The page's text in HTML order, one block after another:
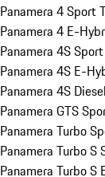
Panamera 4 Sport
Panamera 4 E-
Panamera 4S
Panamera 4S E-
Panamera 4S
Panamera GTS
Panamera Turbo
Panamera Turbo S
Panamera Turbo